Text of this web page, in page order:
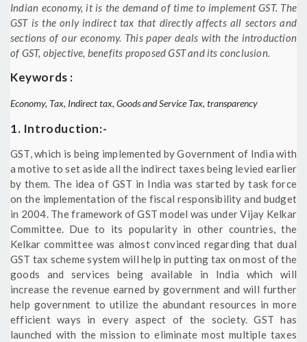
Indian economy, it is the demand of time to implement GST. The
GST is the only indirect tax that directly affects all sectors and
sections of our economy. This paper deals with the introduction
of GST, objective, benefits proposed GST and its conclusion.
Keywords :
Economy, Tax, Indirect tax, Goods and Service Tax, transparency
1. Introduction:-
GST, which is being implemented by Government of India with
a motive to set aside all the indirect taxes being levied earlier
by them. The idea of GST in India was started by task force
on the implementation of the fiscal responsibility and budget
in 2004. The framework of GST model was under Vijay Kelkar
Committee. Due to its popularity in other countries, the
Kelkar committee was almost convinced regarding that dual
GST tax scheme system will help in putting tax on most of the
goods and services being available in India which will
increase the revenue earned by government and will further
help government to utilize the abundant resources in more
efficient ways in every aspect of the society. GST has
launched with the mission to eliminate most multiple taxes